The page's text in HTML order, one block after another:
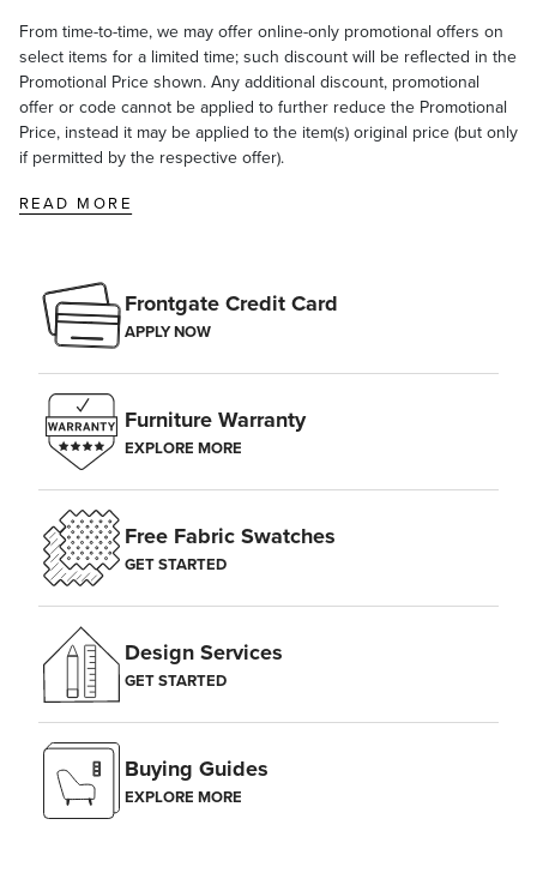
From time-to-time, we may offer online-only promotional offers on
select items for a limited time; such discount will be reflected in the
Promotional Price shown. Any additional discount, promotional
offer or code cannot be applied to further reduce the Promotional
Price, instead it may be applied to the item(s) original price (but only
if permitted by the respective offer).
READ MORE
Frontgate Credit Card
APPLY NOW
Furniture Warranty
EXPLORE MORE
Free Fabric Swatches
GET STARTED
Design Services
GET STARTED
Buying Guides
EXPLORE MORE